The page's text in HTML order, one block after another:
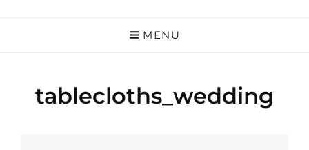
MENU
tablecloths_wedding